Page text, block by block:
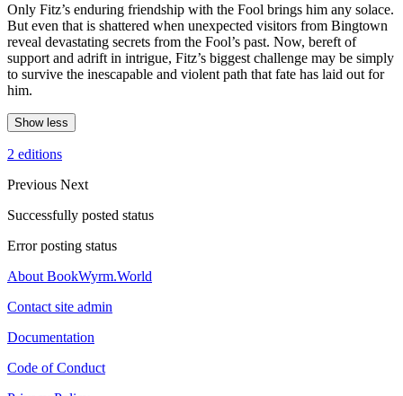
Only Fitz’s enduring friendship with the Fool brings him any solace.
But even that is shattered when unexpected visitors from Bingtown
reveal devastating secrets from the Fool’s past. Now, bereft of
support and adrift in intrigue, Fitz’s biggest challenge may be simply
to survive the inescapable and violent path that fate has laid out for
him.
Show less
2 editions
Previous Next
Successfully posted status
Error posting status
About BookWyrm.World
Contact site admin
Documentation
Code of Conduct